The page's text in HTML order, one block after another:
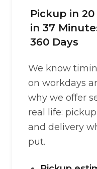
Pickup in
in 37
360 Days
We know
on workdays
why we offer
real life:
and delivery
put.